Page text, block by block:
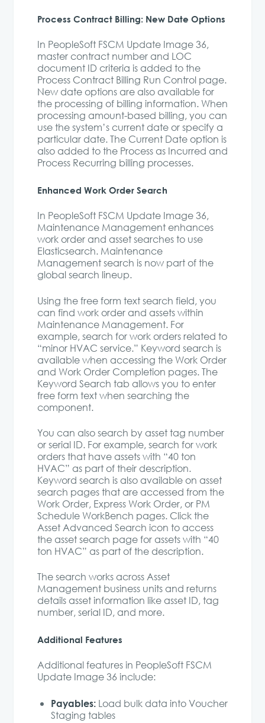
Process Contract Billing: New Date Options
In PeopleSoft FSCM Update Image 36,
master contract number and LOC
document ID criteria is added to the
Process Contract Billing Run Control page.
New date options are also available for
the processing of billing information. When
processing amount-based billing, you can
use the system’s current date or specify a
particular date. The Current Date option is
also added to the Process as Incurred and
Process Recurring billing processes.
Enhanced Work Order Search
In PeopleSoft FSCM Update Image 36,
Maintenance Management enhances
work order and asset searches to use
Elasticsearch. Maintenance
Management search is now part of the
global search lineup.
Using the free form text search field, you
can find work order and assets within
Maintenance Management. For
example, search for work orders related to
“minor HVAC service.” Keyword search is
available when accessing the Work Order
and Work Order Completion pages. The
Keyword Search tab allows you to enter
free form text when searching the
component.
You can also search by asset tag number
or serial ID. For example, search for work
orders that have assets with “40 ton
HVAC” as part of their description.
Keyword search is also available on asset
search pages that are accessed from the
Work Order, Express Work Order, or PM
Schedule WorkBench pages. Click the
Asset Advanced Search icon to access
the asset search page for assets with “40
ton HVAC” as part of the description.
The search works across Asset
Management business units and returns
details asset information like asset ID, tag
number, serial ID, and more.
Additional Features
Additional features in PeopleSoft FSCM
Update Image 36 include:
Payables: Load bulk data into Voucher
Staging tables